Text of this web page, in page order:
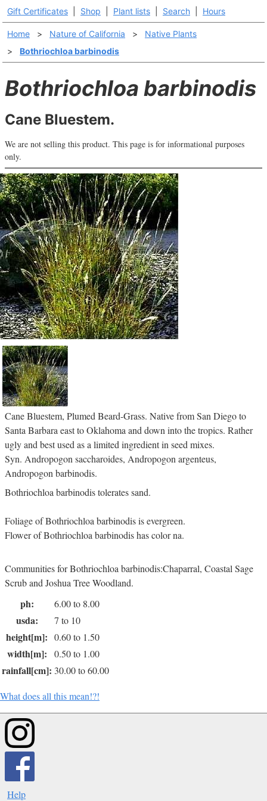
Gift Certificates Shop Plant lists Search Hours
Home > Nature of California >
Native Plants
>
Bothriochloa barbinodis
Bothriochloa barbinodis
Cane Bluestem.
We are not selling this product. This page is for informational purposes
only.
Cane Bluestem, Plumed Beard-Grass. Native from San Diego to
Santa Barbara east to Oklahoma and down into the tropics. Rather
ugly and best used as a limited ingredient in seed mixes.
Syn. Andropogon saccharoides, Andropogon argenteus,
Andropogon barbinodis.
Bothriochloa barbinodis tolerates sand.
Foliage of Bothriochloa barbinodis is evergreen.
Flower of Bothriochloa barbinodis has color na.
Communities for Bothriochloa barbinodis:Chaparral, Coastal Sage
Scrub and Joshua Tree Woodland.
ph: 6.00 to 8.00
usda: 7 to 10
height[m]: 0.60 to 1.50
width[m]: 0.50 to 1.00
rainfall[cm]: 30.00 to 60.00
What does all this mean!?!
Help